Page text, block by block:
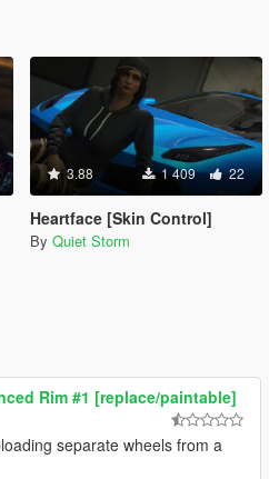
3.88 1 409 22
Heartface [Skin Control]
By Quiet Storm
Rim #1 [replace/paintable]
separate wheels from a